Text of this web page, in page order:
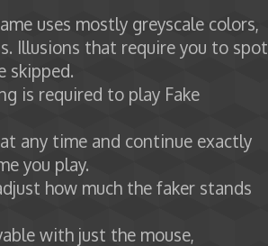
uses mostly greyscale colors,
Illusions that require you to spot
skipped.
is required to play Fake
any time and continue exactly
you play.
how much the faker stands
with just the mouse,